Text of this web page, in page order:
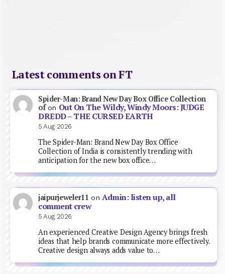
Latest comments on FT
Spider-Man: Brand New Day Box Office Collection
ofon Out On The Wildy, Windy Moors: JUDGE
DREDD – THE CURSED EARTH
5 Aug 2026
The Spider-Man: Brand New Day Box Office
Collection of India is consistently trending with
anticipation for the new box office…
jaipurjeweler11 on Admin: listen up, all
comment crew
5 Aug 2026
An experienced Creative Design Agency brings fresh
ideas that help brands communicate more effectively.
Creative design always adds value to…